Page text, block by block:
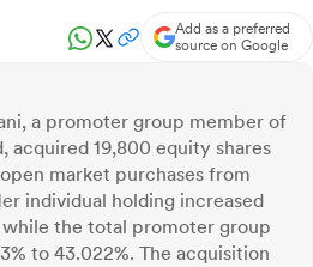
Add as a preferred
source on Google
a promoter group member of
acquired 19,800 equity shares
market purchases from
individual holding increased
while the total promoter group
to 43.022%. The acquisition